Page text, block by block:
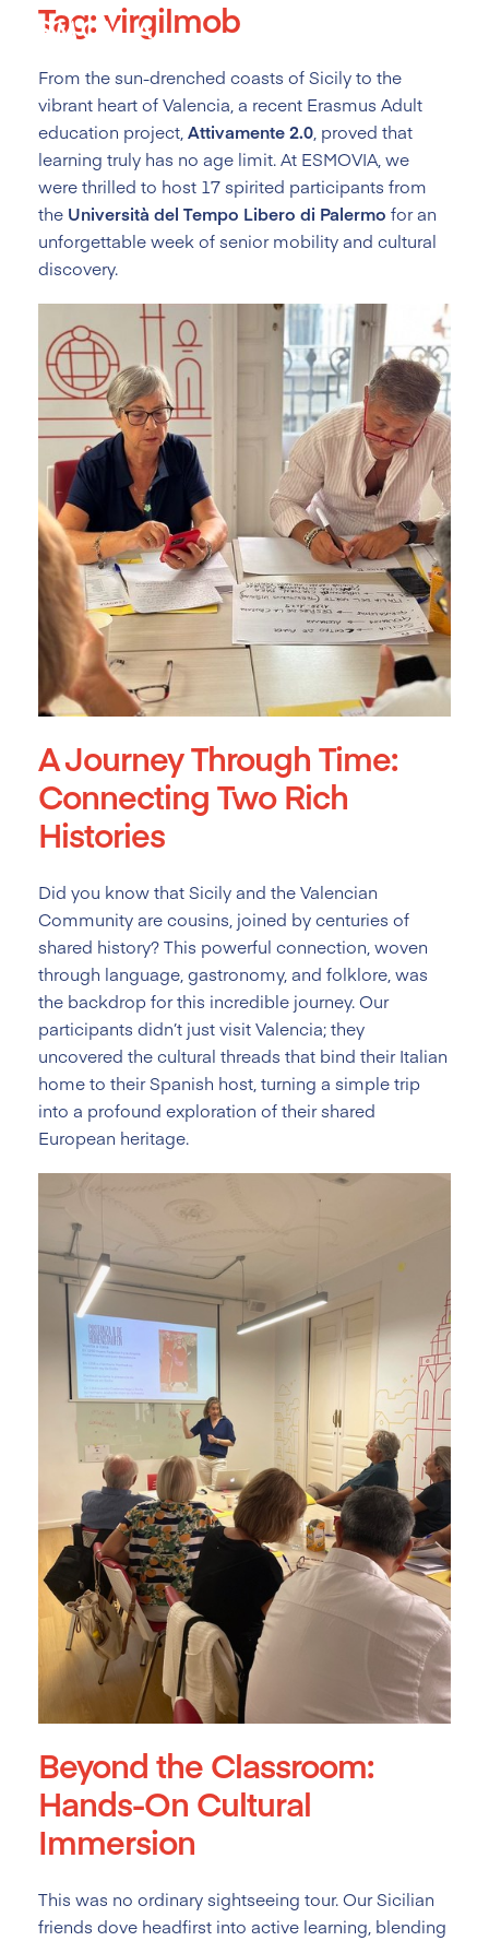
content
Tag:virgilmob
From the sun-drenched coasts of Sicily to the
vibrant heart of Valencia, a recent Erasmus Adult
education project, Attivamente 2.0 , proved that
learning truly has no age limit. At ESMOVIA, we
were thrilled to host 17 spirited participants from
the Università del Tempo Libero di Palermo for an
unforgettable week of senior mobility and cultural
discovery.
A Journey Through Time:
Connecting Two Rich
Histories
Did you know that Sicily and the Valencian
Community are cousins, joined by centuries of
shared history? This powerful connection, woven
through language, gastronomy, and folklore, was
the backdrop for this incredible journey. Our
participants didn’t just visit Valencia; they
uncovered the cultural threads that bind their Italian
home to their Spanish host, turning a simple trip
into a profound exploration of their shared
European heritage.
Beyond the Classroom:
Hands-On Cultural
Immersion
This was no ordinary sightseeing tour. Our Sicilian
friends dove headfirst into active learning, blending